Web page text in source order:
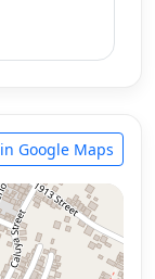
Google Maps